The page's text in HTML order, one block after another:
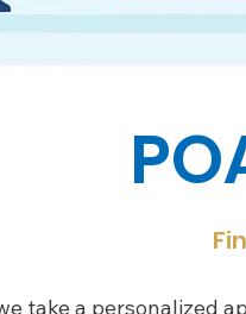
take a personalized